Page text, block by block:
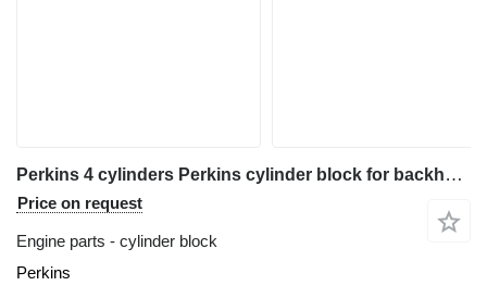
Perkins 4 cylinders Perkins cylinder block for backhoe loader
Price on request
Engine parts - cylinder block
Perkins